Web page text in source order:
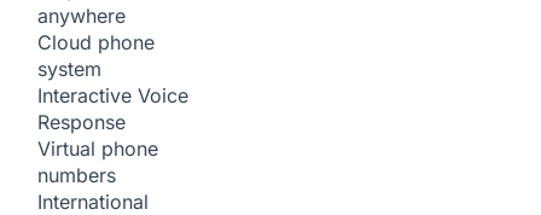
anywhere
Cloud phone
system
Interactive Voice
Response
Virtual phone
numbers
International